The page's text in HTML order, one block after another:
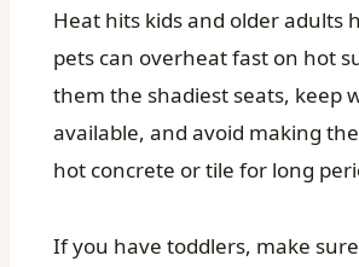
Heat hits kids and older adults
pets can overheat fast on hot
them the shadiest seats, keep
available, and avoid making
hot concrete or tile for long
If you have toddlers, make